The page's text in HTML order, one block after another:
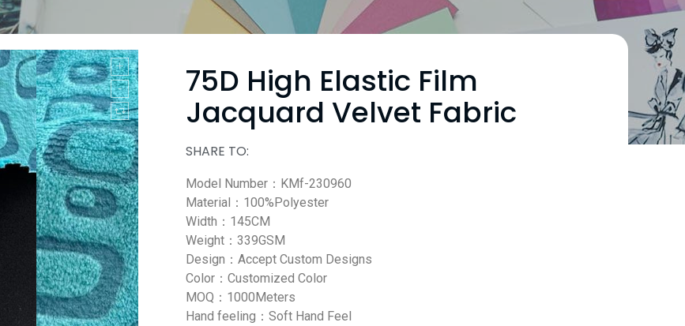
75D High Elastic Film
Jacquard Velvet Fabric
SHARE TO:
Model Number：KMf-230960
Material：100%Polyester
Width：145CM
Weight：339GSM
Design：Accept Custom Designs
Color：Customized Color
MOQ：1000Meters
Hand feeling：Soft Hand Feel